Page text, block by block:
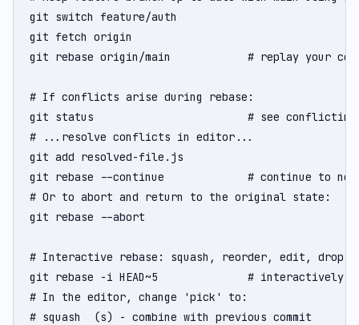
git switch feature/auth
git fetch origin
git rebase origin/main            # replay your
# If conflicts arise during rebase:
git status                        # see
# ...resolve conflicts in editor...
git add resolved-file.js
git rebase --continue             # continue to next
# Or to abort and return to the original state:
git rebase --abort
# Interactive rebase: squash, reorder, edit, drop
git rebase -i HEAD~5              # interactively
# In the editor, change 'pick' to:
# squash  (s) - combine with previous commit